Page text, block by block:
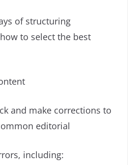
of structuring
to select the best
and make corrections to
editorial
including: